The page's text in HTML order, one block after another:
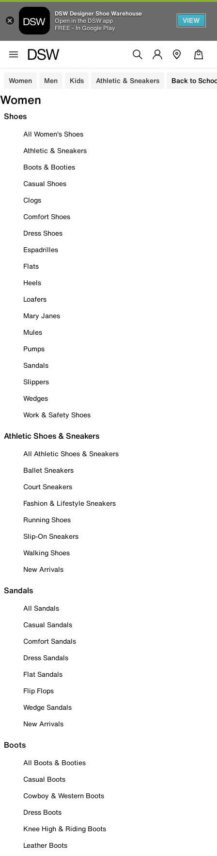
DSW Designer Shoe Warehouse
Open in the DSW app
FREE - In Google Play
VIEW
Women Men Kids Athletic & Sneakers Back to
Women
Shoes
All Women's Shoes
Athletic & Sneakers
Boots & Booties
Casual Shoes
Clogs
Comfort Shoes
Dress Shoes
Espadrilles
Flats
Heels
Loafers
Mary Janes
Mules
Pumps
Sandals
Slippers
Wedges
Work & Safety Shoes
Athletic Shoes & Sneakers
All Athletic Shoes & Sneakers
Ballet Sneakers
Court Sneakers
Fashion & Lifestyle Sneakers
Running Shoes
Slip-On Sneakers
Walking Shoes
New Arrivals
Sandals
All Sandals
Casual Sandals
Comfort Sandals
Dress Sandals
Flat Sandals
Flip Flops
Wedge Sandals
New Arrivals
Boots
All Boots & Booties
Casual Boots
Cowboy & Western Boots
Dress Boots
Knee High & Riding Boots
Leather Boots